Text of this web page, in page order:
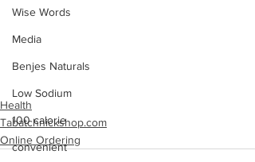
Wise Words
Media
Benjes Naturals
Low Sodium
100 calorie
convenient
Health
Tabatchnickshop.com
Online Ordering